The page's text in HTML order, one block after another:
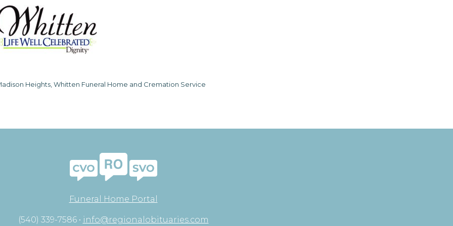
Heights, Whitten Funeral Home and Cremation Service
Funeral Home Portal
(540) 339-7586 • info@regionalobituaries.com